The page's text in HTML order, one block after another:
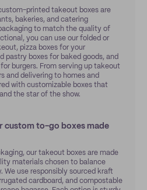
printed takeout boxes are
bakeries, and catering
to match the quality of
you can use our folded or
pizza boxes for your
pastry boxes for baked goods, and
burgers. From serving up takeout
and delivering to homes and
with customizable boxes that
the star of the show.
custom to-go boxes made
our takeout boxes are made
materials chosen to balance
use responsibly sourced kraft
cardboard, and compostable